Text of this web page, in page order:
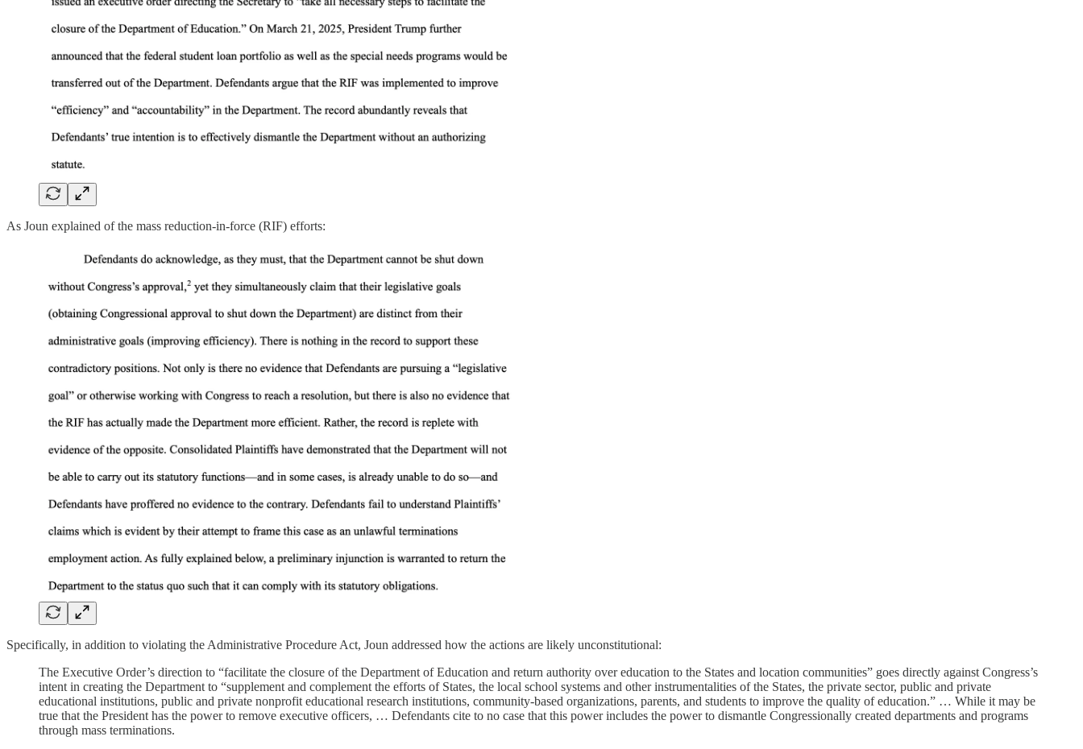
As Joun explained of the mass reduction-in-force (RIF) efforts:
Specifically, in addition to violating the Administrative Procedure Act, Joun addressed how the actions are likely unconstitutional:
The Executive Order’s direction to “facilitate the closure of the Department of Education and return authority over education to the States and location communities” goes directly against Congress’s
intent in creating the Department to “supplement and complement the efforts of States, the local school systems and other instrumentalities of the States, the private sector, public and private
educational institutions, public and private nonprofit educational research institutions, community-based organizations, parents, and students to improve the quality of education.” … While it may be
true that the President has the power to remove executive officers, … Defendants cite to no case that this power includes the power to dismantle Congressionally created departments and programs
through mass terminations.